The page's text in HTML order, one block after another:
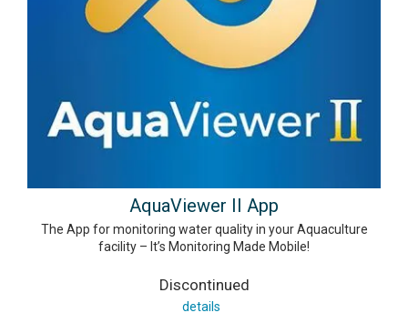
AquaViewer II App
The App for monitoring water quality in your Aquaculture
facility – It’s Monitoring Made Mobile!
Discontinued
details